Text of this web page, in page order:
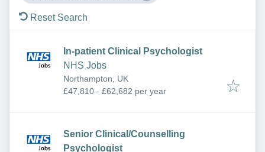
Reset Search
In-patient Clinical Psychologist
NHS Jobs
Northampton, UK
£47,810 - £62,682 per year
Senior Clinical/Counselling
Psychologist